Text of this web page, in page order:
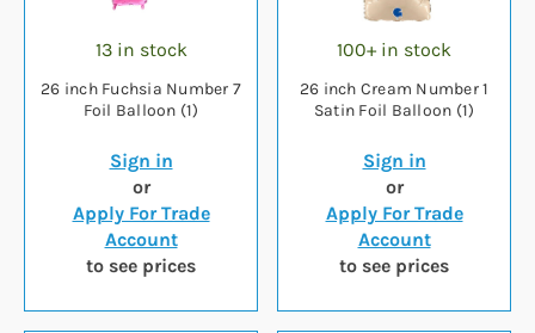
13 in stock
26 inch Fuchsia Number 7
Foil Balloon (1)
Sign in
or
Apply For Trade
Account
to see prices
100+ in stock
26 inch Cream Number 1
Satin Foil Balloon (1)
Sign in
or
Apply For Trade
Account
to see prices